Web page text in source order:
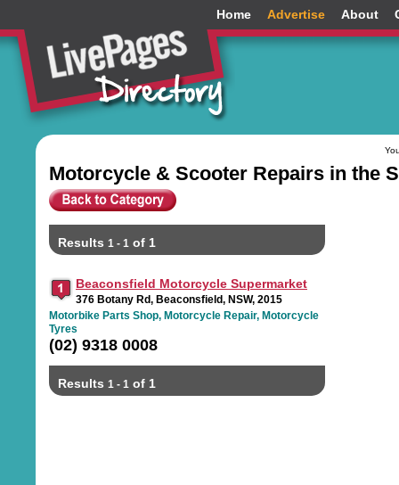
Home Advertise About
Motorcycle & Scooter Repairs in the
Results 1 - 1 of 1
Beaconsfield Motorcycle Supermarket
376 Botany Rd, Beaconsfield, NSW, 2015
Motorbike Parts Shop, Motorcycle Repair, Motorcycle
Tyres
(02) 9318 0008
Results 1 - 1 of 1